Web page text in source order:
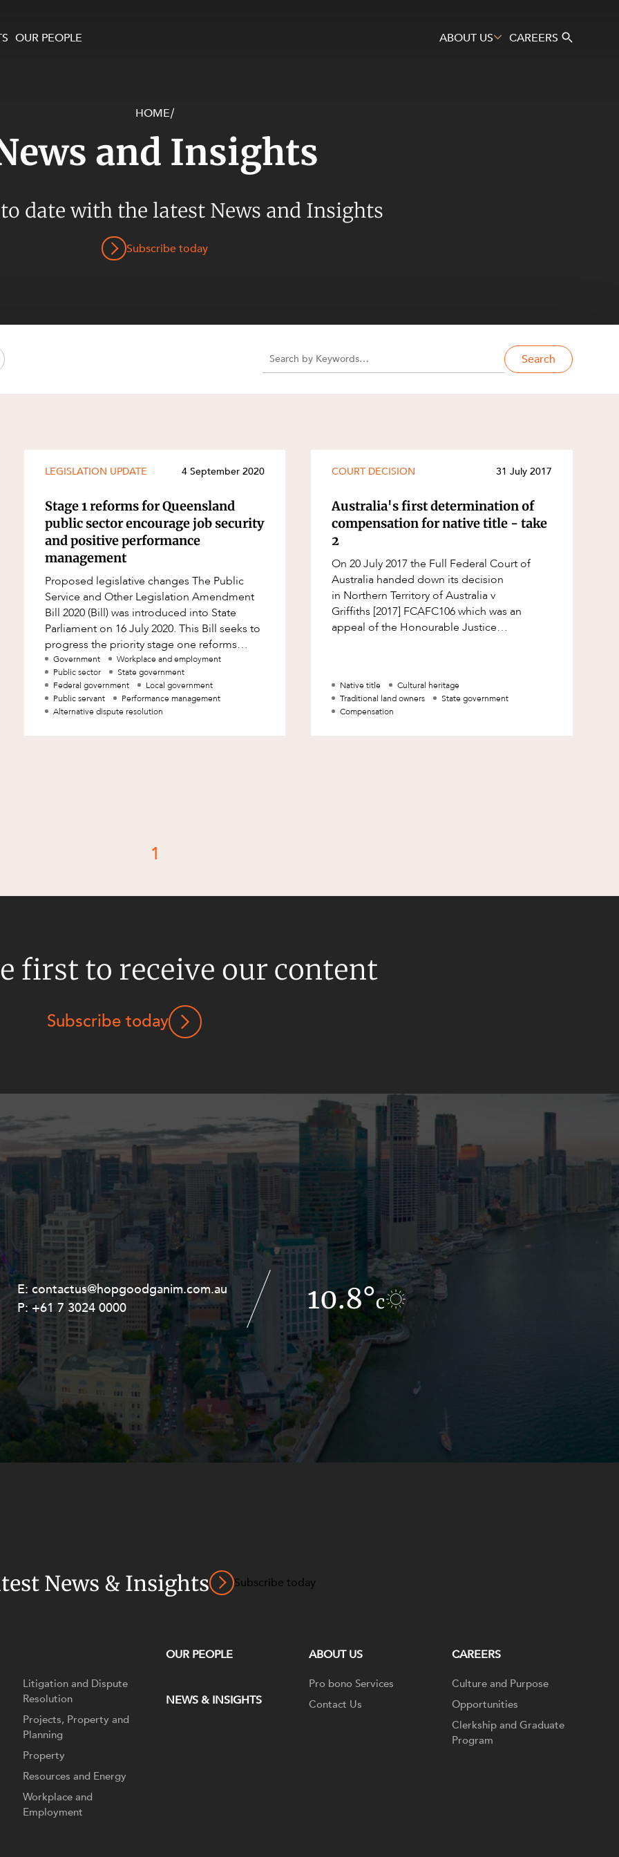
OUR PEOPLE ABOUT US CAREERS
and Development
and Commercial
and Cyber Security
Energy
and Employment
HOME/
and Insights
date with the latest News and Insights
Subscribe today
Search
LEGISLATION UPDATE 4 September 2020
Stage 1 reforms for Queensland
public sector encourage job security
and positive performance
management
Proposed legislative changes The Public
Service and Other Legislation Amendment
Bill 2020 (Bill) was introduced into State
Parliament on 16 July 2020. This Bill seeks to
progress the priority stage one reforms
following completion of the Bridgman Re
Government
Workplace and employment
Public sector
State government
Federal government
Local government
Public servant
Performance management
Alternative dispute resolution
COURT DECISION 31 July 2017
Australia's first determination of
compensation for native title - take
2
On 20 July 2017 the Full Federal Court of
Australia handed down its decision
in Northern Territory of Australia v
Griffiths [2017] FCAFC106 which was an
appeal of the Honourable Justice
Native title
Cultural heritage
Traditional land owners
State government
Compensation
1
first to receive our content
Subscribe today
E:contactus@hopgoodganim.com.au
P:+61 7 3024 0000 10.8°c
E:contactus@hopgoodganim.com.au
P:+61 8 9211 8111 10.9°c
News & Insights Subscribe today
Litigation and Dispute
Resolution
Projects, Property and
Planning
Property
Resources and Energy
Workplace and
Employment
OUR PEOPLE
NEWS & INSIGHTS
ABOUT US
Pro bono Services
Contact Us
CAREERS
Culture and Purpose
Opportunities
Clerkship and Graduate
Program